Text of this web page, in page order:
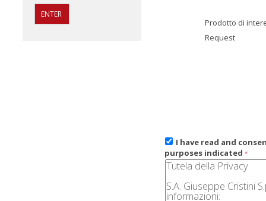
Prodotto di
Request
I have read and
purposes indicated *